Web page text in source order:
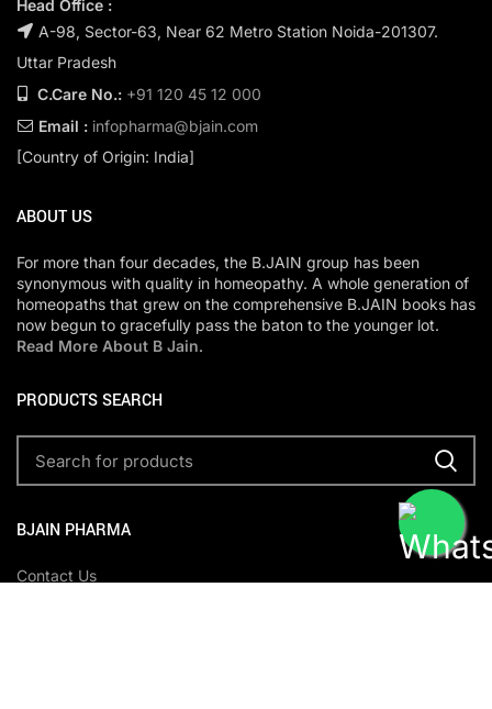
Head Office :
A-98, Sector-63, Near 62 Metro Station Noida-201307.
Uttar Pradesh
C.Care No.: +91 120 45 12 000
Email : infopharma@bjain.com
[Country of Origin: India]
ABOUT US
For more than four decades, the B.JAIN group has been
synonymous with quality in homeopathy. A whole generation of
homeopaths that grew on the comprehensive B.JAIN books has
now begun to gracefully pass the baton to the younger lot.
Read More About B Jain.
PRODUCTS SEARCH
BJAIN PHARMA
Contact Us